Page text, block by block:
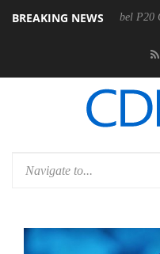
BREAKING NEWS
announces Rebel P20 Gen2 PSU